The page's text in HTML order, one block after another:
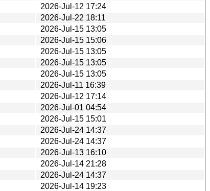
2026-Jul-12 17:24
2026-Jul-22 18:11
2026-Jul-15 13:05
2026-Jul-15 15:06
2026-Jul-15 13:05
2026-Jul-15 13:05
2026-Jul-15 13:05
2026-Jul-11 16:39
2026-Jul-12 17:14
2026-Jul-01 04:54
2026-Jul-15 15:01
2026-Jul-24 14:37
2026-Jul-24 14:37
2026-Jul-13 16:10
2026-Jul-14 21:28
2026-Jul-24 14:37
2026-Jul-14 19:23